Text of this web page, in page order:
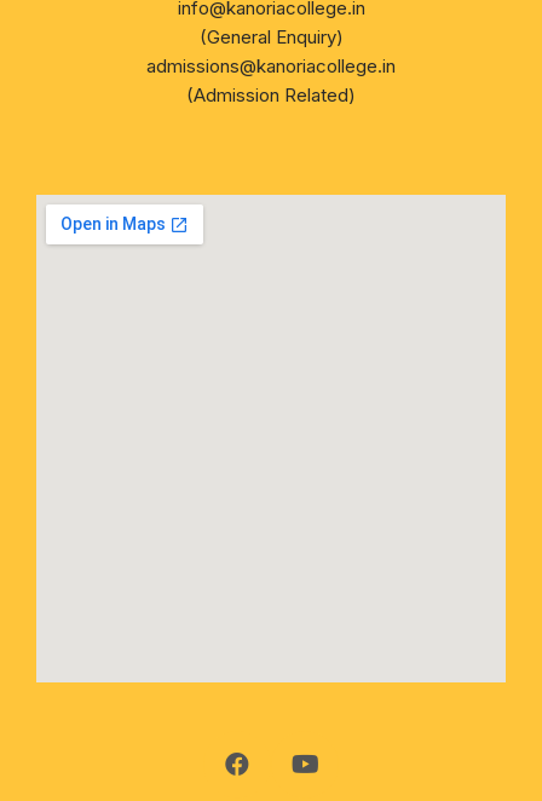
info@kanoriacollege.in
(General Enquiry)
admissions@kanoriacollege.in
(Admission Related)